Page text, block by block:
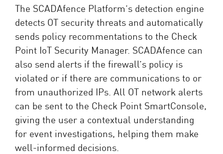
The SCADAfence Platform’s detection engine
detects OT security threats and automatically
sends policy recommentations to the Check
Point IoT Security Manager. SCADAfence can
also send alerts if the firewall’s policy is
violated or if there are communications to or
from unauthorized IPs. All OT network alerts
can be sent to the Check Point SmartConsole,
giving the user a contextual understanding
for event investigations, helping them make
well-informed decisions.